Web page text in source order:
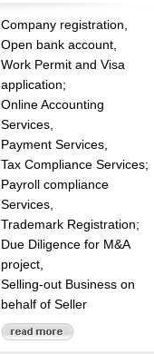
Company registration,
Open bank account,
Work Permit and Visa
application;
Online Accounting
Services,
Payment Services,
Tax Compliance Services;
Payroll compliance
Services,
Trademark Registration;
Due Diligence for M&A
project,
Selling-out Business on
behalf of Seller